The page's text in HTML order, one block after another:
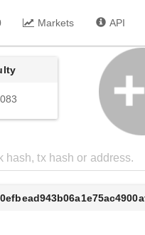
Markets API